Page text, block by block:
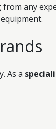
any
As a